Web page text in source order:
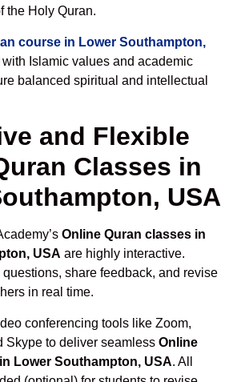
the Holy Quran.
course in Lower Southampton,
Islamic values and academic
balanced spiritual and intellectual
and Flexible
Classes in
USA
Online Quran classes in
USA are highly interactive.
share feedback, and revise
in real time.
conferencing tools like Zoom,
Skype to deliver seamless Online
Lower Southampton, USA. All